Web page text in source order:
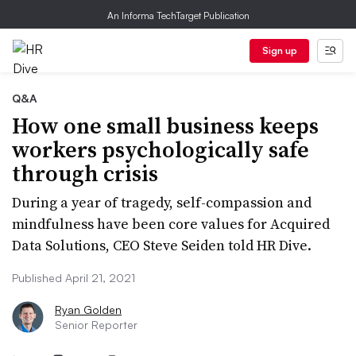
An Informa TechTarget Publication
Sign up
Q&A
How one small business keeps
workers psychologically safe
through crisis
During a year of tragedy, self-compassion and
mindfulness have been core values for Acquired
Data Solutions, CEO Steve Seiden told HR Dive.
Published April 21, 2021
Ryan Golden
Senior Reporter